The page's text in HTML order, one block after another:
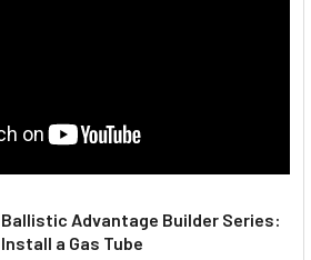
Ballistic Advantage Builder Series:
Install a Gas Tube